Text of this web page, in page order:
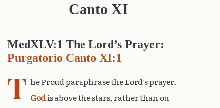
Canto XI
MedXLV:1 The Lord’s Prayer:
Purgatorio Canto XI:1
T he Proud paraphrase the Lord’s prayer.
Godis above the stars, rather than on